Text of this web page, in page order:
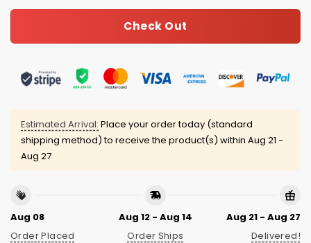
Check Out
Estimated Arrival: Place your order today (standard
shipping method) to receive the product(s) within Aug 21 -
Aug 27
Aug 08
Order Placed
Aug 12 - Aug 14
Order Ships
Aug 21 - Aug 27
Delivered!